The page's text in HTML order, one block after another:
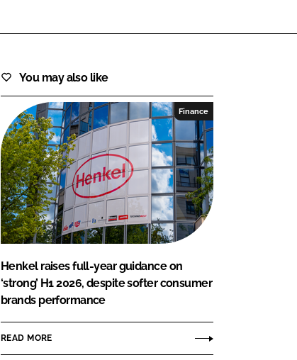
You may also like
Finance
Henkel raises full-year guidance on
‘strong’ H1 2026, despite softer consumer
brands performance
READ MORE